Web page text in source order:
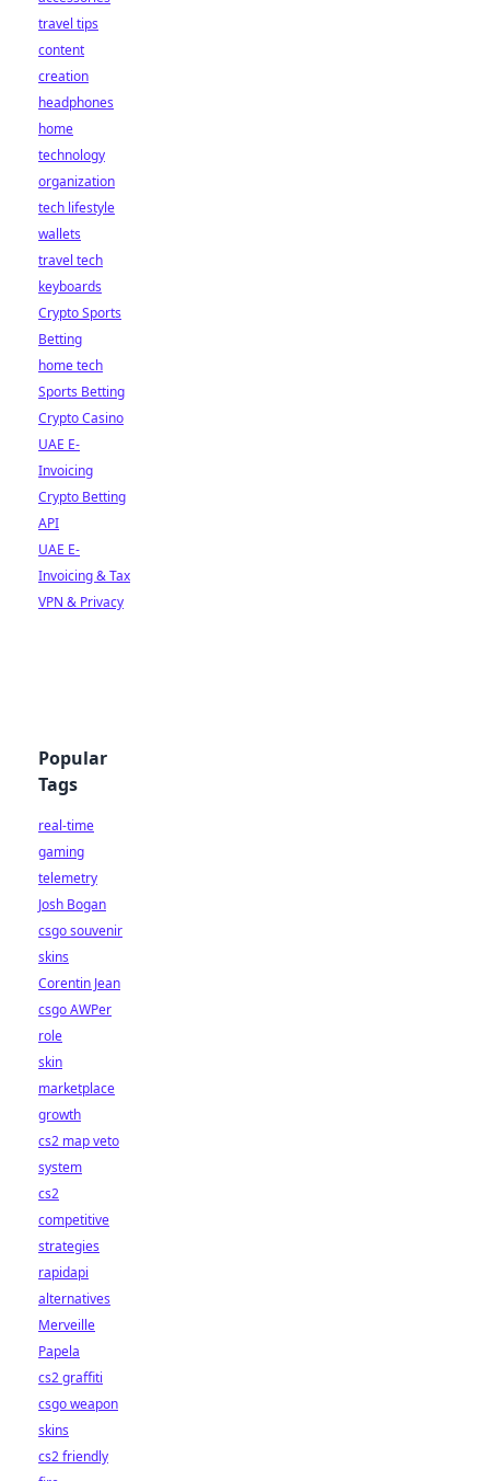
travel tips
content
creation
headphones
home
technology
organization
tech lifestyle
wallets
travel tech
keyboards
Crypto Sports
Betting
home tech
Sports Betting
Crypto Casino
UAE E-
Invoicing
Crypto Betting
API
UAE E-
Invoicing & Tax
VPN & Privacy
Popular
Tags
real-time
gaming
telemetry
Josh Bogan
csgo souvenir
skins
Corentin Jean
csgo AWPer
role
skin
marketplace
growth
cs2 map veto
system
cs2
competitive
strategies
rapidapi
alternatives
Merveille
Papela
cs2 graffiti
csgo weapon
skins
cs2 friendly